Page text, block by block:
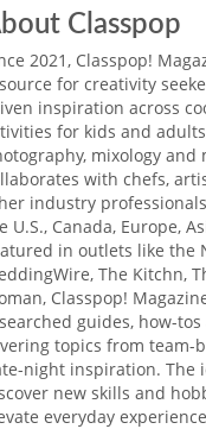
Classpop
2021, Classpop!
for creativity
inspiration across
for kids and
mixology
with chefs,
industry
U.S., Canada, Europe,
in outlets like the
The Kitchn,
Classpop!
guides, how-
topics from team-
night inspiration. The
new skills and
everyday